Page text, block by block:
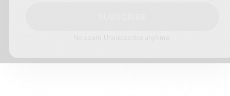
No spam. Unsubscribe anytime.